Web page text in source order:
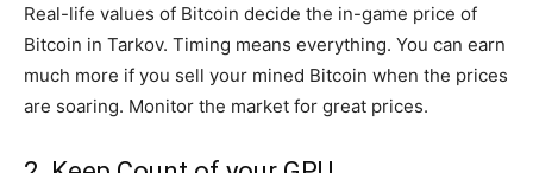
Real-life values of Bitcoin decide the in-game price of
Bitcoin in Tarkov. Timing means everything. You can earn
much more if you sell your mined Bitcoin when the prices
are soaring. Monitor the market for great prices.